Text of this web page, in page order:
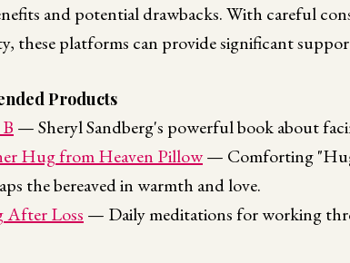
and potential drawbacks. With careful
these platforms can provide significant
Products
— Sheryl Sandberg's powerful book about
Hug from Heaven Pillow— Comforting
the bereaved in warmth and love.
After Loss — Daily meditations for working